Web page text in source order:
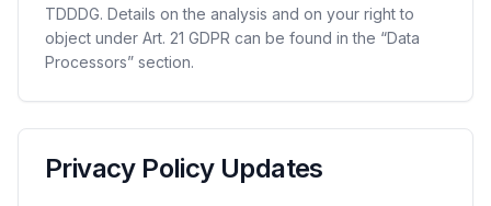
TDDDG. Details on the analysis and on your right to
object under Art. 21 GDPR can be found in the “Data
Processors” section.
Privacy Policy Updates